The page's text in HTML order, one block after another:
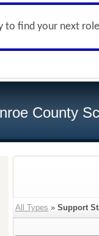
to find your next
County
All Types » Support